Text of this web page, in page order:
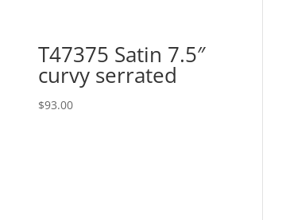
T47375 Satin 7.5″
curvy serrated
$93.00